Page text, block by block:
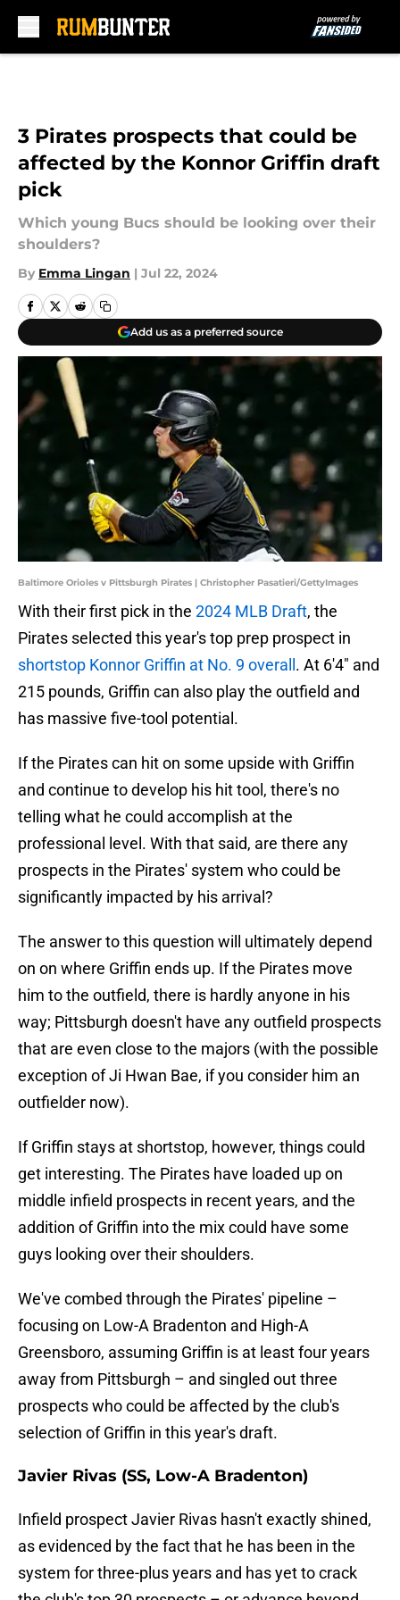
3 Pirates prospects that could be
affected by the Konnor Griffin draft
pick
Which young Bucs should be looking over their
shoulders?
By Emma Lingan | Jul 22, 2024
Add us as a preferred source
Baltimore Orioles v Pittsburgh Pirates | Christopher Pasatieri/GettyImages
With their first pick in the 2024 MLB Draft, the
Pirates selected this year's top prep prospect in
shortstop Konnor Griffin at No. 9 overall . At 6'4" and
215 pounds, Griffin can also play the outfield and
has massive five-tool potential.
If the Pirates can hit on some upside with Griffin
and continue to develop his hit tool, there's no
telling what he could accomplish at the
professional level. With that said, are there any
prospects in the Pirates' system who could be
significantly impacted by his arrival?
The answer to this question will ultimately depend
on on where Griffin ends up. If the Pirates move
him to the outfield, there is hardly anyone in his
way; Pittsburgh doesn't have any outfield prospects
that are even close to the majors (with the possible
exception of Ji Hwan Bae, if you consider him an
outfielder now).
If Griffin stays at shortstop, however, things could
get interesting. The Pirates have loaded up on
middle infield prospects in recent years, and the
addition of Griffin into the mix could have some
guys looking over their shoulders.
We've combed through the Pirates' pipeline –
focusing on Low-A Bradenton and High-A
Greensboro, assuming Griffin is at least four years
away from Pittsburgh – and singled out three
prospects who could be affected by the club's
selection of Griffin in this year's draft.
Javier Rivas (SS, Low-A Bradenton)
Infield prospect Javier Rivas hasn't exactly shined,
as evidenced by the fact that he has been in the
system for three-plus years and has yet to crack